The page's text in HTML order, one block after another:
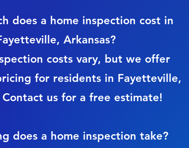
does a home inspection cost in
Arkansas?
costs vary, but we offer
for residents in Fayetteville,
Contact us for a free estimate!
does a home inspection take?